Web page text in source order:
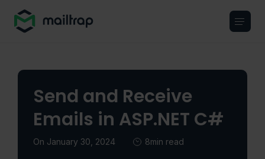
Send and Receive
Emails in ASP.NET C#
On January 30, 2024 8min read